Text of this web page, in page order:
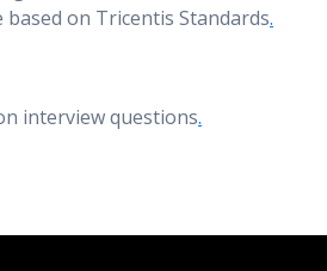
on Tricentis Standards.
interview questions.